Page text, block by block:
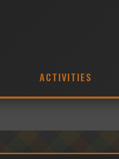
ACTIVITIES